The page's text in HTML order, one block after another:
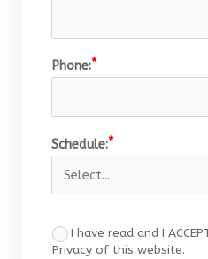
Phone:
Schedule:
I have read and I
Privacy of this website.